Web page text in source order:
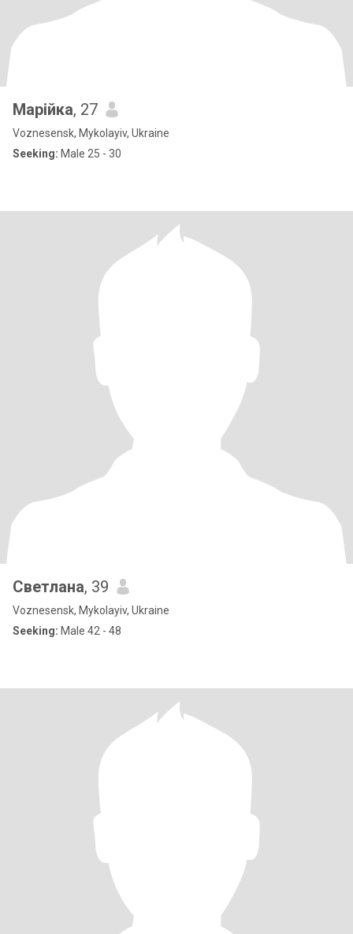
Марійка, 27
Voznesensk, Mykolayiv, Ukraine
Seeking: Male 25 - 30
Светлана, 39
Voznesensk, Mykolayiv, Ukraine
Seeking: Male 42 - 48